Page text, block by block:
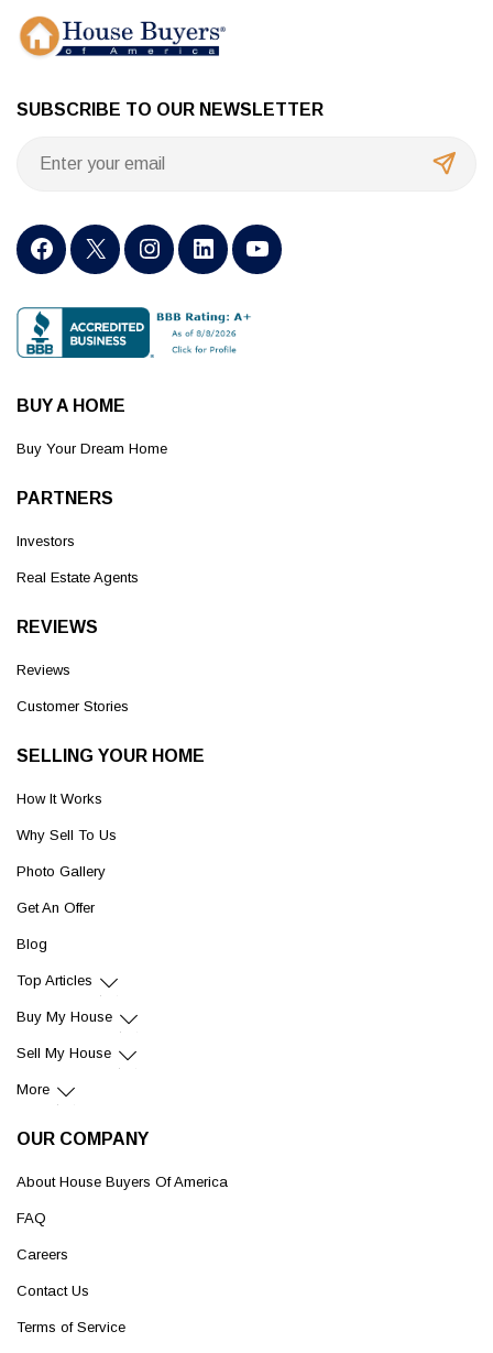
SUBSCRIBE TO OUR NEWSLETTER
BUY A HOME
Buy Your Dream Home
PARTNERS
Investors
Real Estate Agents
REVIEWS
Reviews
Customer Stories
SELLING YOUR HOME
How It Works
Why Sell To Us
Photo Gallery
Get An Offer
Blog
Top Articles
Buy My House
Sell My House
More
OUR COMPANY
About House Buyers Of America
FAQ
Careers
Contact Us
Terms of Service